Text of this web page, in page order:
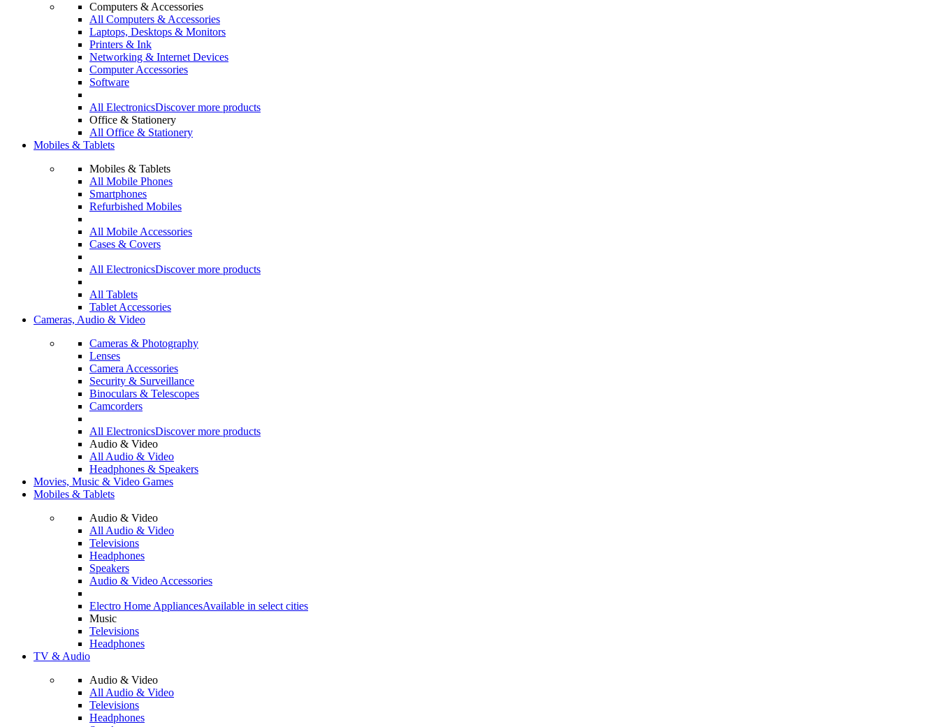
Computers & Accessories
All Computers & Accessories
Laptops, Desktops & Monitors
Printers & Ink
Networking & Internet Devices
Computer Accessories
Software
All ElectronicsDiscover more products
Office & Stationery
All Office & Stationery
Mobiles & Tablets
Mobiles & Tablets
All Mobile Phones
Smartphones
Refurbished Mobiles
All Mobile Accessories
Cases & Covers
All ElectronicsDiscover more products
All Tablets
Tablet Accessories
Cameras, Audio & Video
Cameras & Photography
Lenses
Camera Accessories
Security & Surveillance
Binoculars & Telescopes
Camcorders
All ElectronicsDiscover more products
Audio & Video
All Audio & Video
Headphones & Speakers
Movies, Music & Video Games
Mobiles & Tablets
Audio & Video
All Audio & Video
Televisions
Headphones
Speakers
Audio & Video Accessories
Electro Home AppliancesAvailable in select cities
Music
Televisions
Headphones
TV & Audio
Audio & Video
All Audio & Video
Televisions
Headphones